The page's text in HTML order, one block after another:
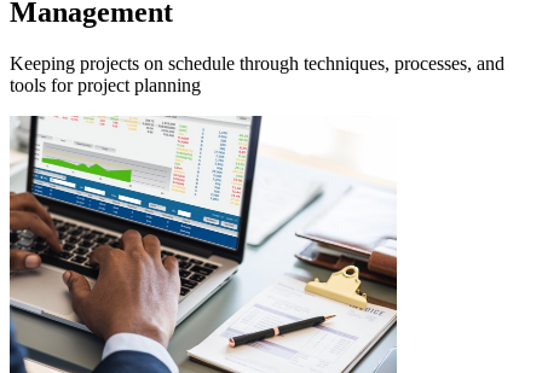
Management
Keeping projects on schedule through techniques, processes, and
tools for project planning